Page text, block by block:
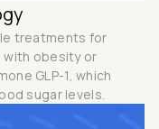
treatments for
with obesity or
GLP-1, which
sugar levels.